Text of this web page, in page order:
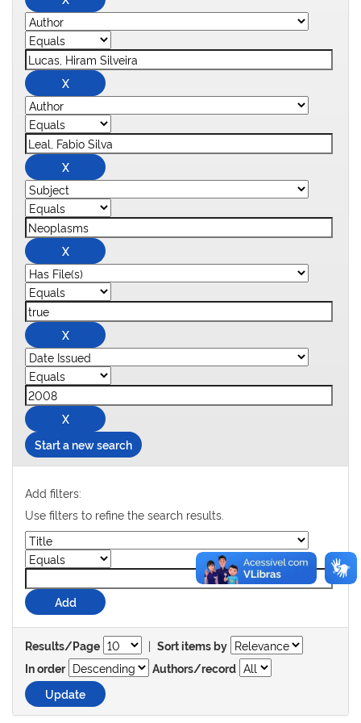
Start a new search
Add filters:
Use filters to refine the search results.
Results/Page | Sort items by
In order
Authors/record